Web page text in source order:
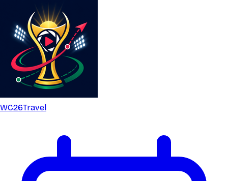
WC26Travel